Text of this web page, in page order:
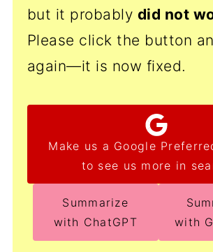
but it probably did not
Please click the button
again—it is now fixed.
Make us a Google
to see us more in
Summarize
with ChatGPT
with